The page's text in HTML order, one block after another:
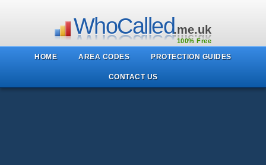
WhoCalled.me.uk
100% Free
HOME AREA CODES PROTECTION GUIDES
CONTACT US